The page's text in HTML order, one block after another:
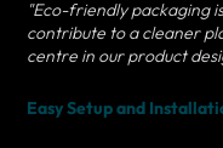
"Eco-friendly packaging
contribute to a cleaner
centre in our product
Easy Setup and